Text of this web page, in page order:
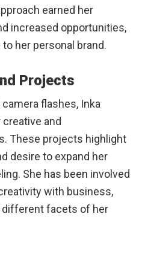
earned her
increased opportunities,
her personal brand.
Projects
flashes, Inka
and
These projects highlight
desire to expand her
She has been involved
with business,
different facets of her